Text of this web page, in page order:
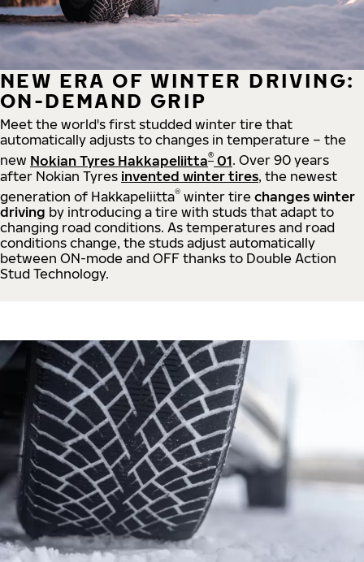
NEW ERA OF WINTER DRIVING:
ON-DEMAND GRIP
Meet the world's first studded winter tire that
automatically adjusts to changes in temperature – the
new Nokian Tyres Hakkapeliitta® 01. Over 90 years
after Nokian Tyres invented winter tires, the newest
generation of Hakkapeliitta® winter tire changes winter
driving by introducing a tire with studs that adapt to
changing road conditions. As temperatures and road
conditions change, the studs adjust automatically
between ON-mode and OFF thanks to Double Action
Stud Technology.